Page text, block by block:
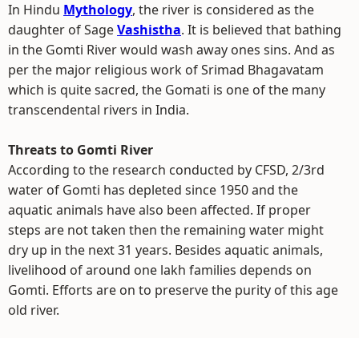
In Hindu Mythology, the river is considered as the
daughter of SageVashistha. It is believed that bathing
in the Gomti River would wash away ones sins. And as
per the major religious work of Srimad Bhagavatam
which is quite sacred, the Gomati is one of the many
transcendental rivers in India.
Threats to Gomti River
According to the research conducted by CFSD, 2/3rd
water of Gomti has depleted since 1950 and the
aquatic animals have also been affected. If proper
steps are not taken then the remaining water might
dry up in the next 31 years. Besides aquatic animals,
livelihood of around one lakh families depends on
Gomti. Efforts are on to preserve the purity of this age
old river.